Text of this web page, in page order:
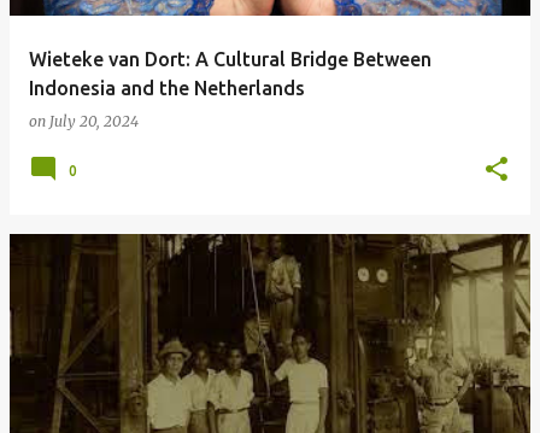
Wieteke van Dort: A Cultural Bridge Between
Indonesia and the Netherlands
on July 20, 2024
0